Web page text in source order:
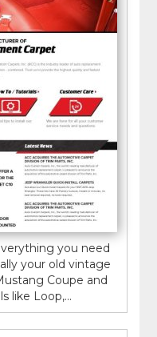
you need
your old vintage
Coupe and
like Loop,...